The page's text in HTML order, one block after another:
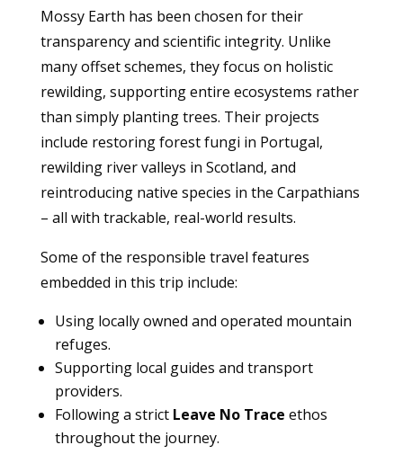
Mossy Earth has been chosen for their
transparency and scientific integrity. Unlike
many offset schemes, they focus on holistic
rewilding, supporting entire ecosystems rather
than simply planting trees. Their projects
include restoring forest fungi in Portugal,
rewilding river valleys in Scotland, and
reintroducing native species in the Carpathians
– all with trackable, real-world results.
Some of the responsible travel features
embedded in this trip include:
Using locally owned and operated mountain
refuges.
Supporting local guides and transport
providers.
Following a strict Leave No Trace ethos
throughout the journey.